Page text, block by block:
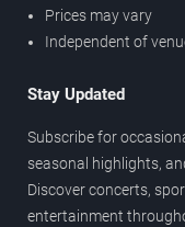
Prices may vary
Independent of
Stay Updated
Subscribe for
seasonal highlights,
Discover concerts,
entertainment